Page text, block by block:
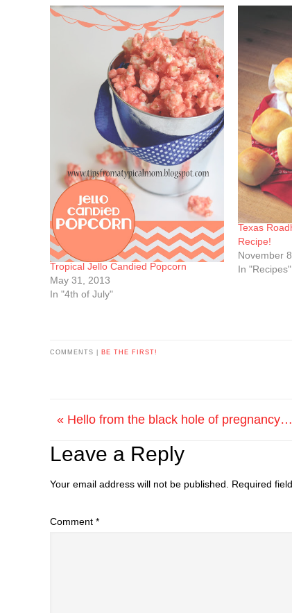
Tropical Jello Candied Popcorn
May 31, 2013
In "4th of July"
Texas
Recipe!
November
In "Recipes"
COMMENTS | BE THE FIRST!
« Hello from the black hole of pregnancy…
Leave a Reply
Your email address will not be published. Required
Comment *